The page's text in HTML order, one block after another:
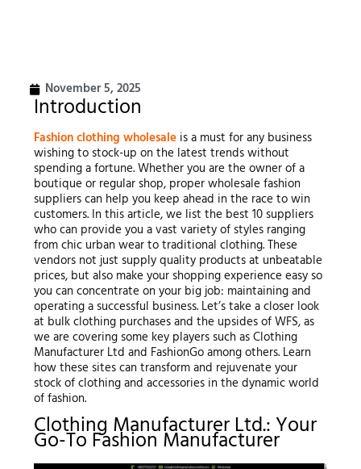
November 5, 2025
Introduction
Fashion clothing wholesaleis a must for any business
wishing to stock-up on the latest trends without
spending a fortune. Whether you are the owner of a
boutique or regular shop, proper wholesale fashion
suppliers can help you keep ahead in the race to win
customers. In this article, we list the best 10 suppliers
who can provide you a vast variety of styles ranging
from chic urban wear to traditional clothing. These
vendors not just supply quality products at unbeatable
prices, but also make your shopping experience easy so
you can concentrate on your big job: maintaining and
operating a successful business. Let’s take a closer look
at bulk clothing purchases and the upsides of WFS, as
we are covering some key players such as Clothing
Manufacturer Ltd and FashionGo among others. Learn
how these sites can transform and rejuvenate your
stock of clothing and accessories in the dynamic world
of fashion.
Clothing Manufacturer Ltd.: Your
Go-To Fashion Manufacturer